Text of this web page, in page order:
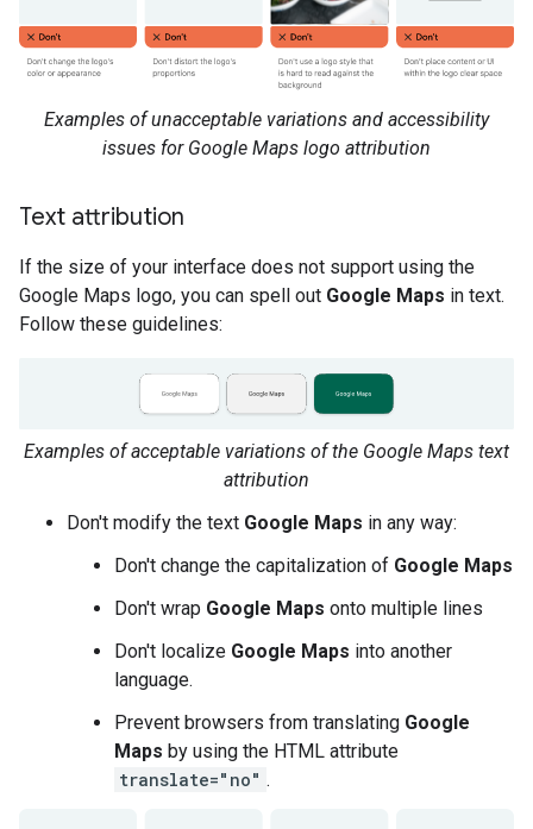
Examples of unacceptable variations and accessibility
issues for Google Maps logo attribution
Text attribution
If the size of your interface does not support using the
Google Maps logo, you can spell out Google Maps in text.
Follow these guidelines:
Examples of acceptable variations of the Google Maps text
attribution
Don't modify the text Google Maps in any way:
Don't change the capitalization of Google Maps
Don't wrap Google Maps onto multiple lines
Don't localize Google Maps into another
language.
Prevent browsers from translating Google
Maps by using the HTML attribute
translate="no" .